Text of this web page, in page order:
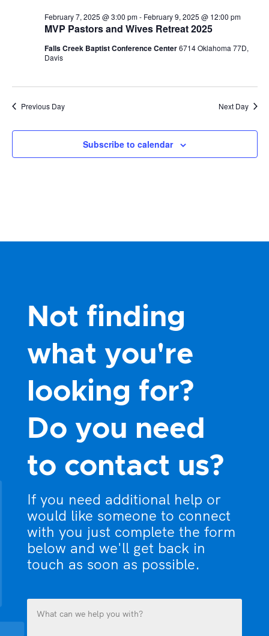
MVP Pastors and Wives Retreat 2025
February 7, 2025 @ 3:00 pm- February 9, 2025 @ 12:00 pm
Falls Creek Baptist Conference Center6714 Oklahoma 77D,
Davis
Previous Day Next Day
Subscribe to calendar
Not finding
what you're
looking for?
Do you need
to contact us?
If you need additional help or
would like someone to connect
with you just complete the form
below and we'll get back in
touch as soon as possible.